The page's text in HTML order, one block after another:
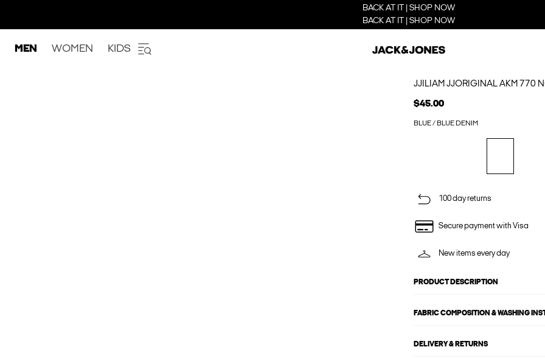
BACK AT IT | SHOP NOW
BACK AT IT | SHOP NOW
MEN WOMEN KIDS
JJILIAM JJORIGINAL AKM 770
$45.00
BLUE / BLUE DENIM
100 day returns
Secure payment with Visa
New items every day
PRODUCT DESCRIPTION
FABRIC COMPOSITION & WASHING
DELIVERY & RETURNS